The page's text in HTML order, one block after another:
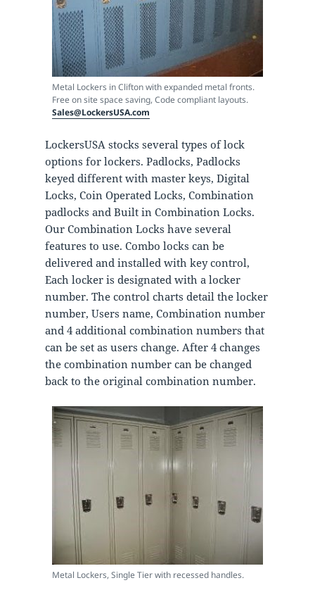
Metal Lockers in Clifton with expanded metal fronts.
Free on site space saving, Code compliant layouts.
Sales@LockersUSA.com
LockersUSA stocks several types of lock
options for lockers. Padlocks, Padlocks
keyed different with master keys, Digital
Locks, Coin Operated Locks, Combination
padlocks and Built in Combination Locks.
Our Combination Locks have several
features to use. Combo locks can be
delivered and installed with key control,
Each locker is designated with a locker
number. The control charts detail the locker
number, Users name, Combination number
and 4 additional combination numbers that
can be set as users change. After 4 changes
the combination number can be changed
back to the original combination number.
Metal Lockers, Single Tier with recessed handles.